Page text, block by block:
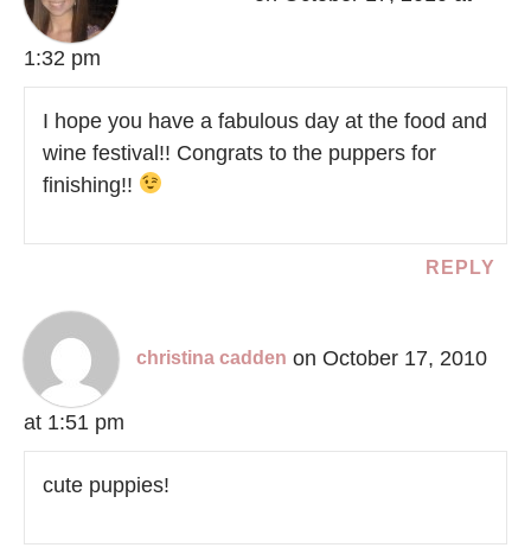
1:32 pm
I hope you have a fabulous day at the food and
wine festival!! Congrats to the puppers for
finishing!!
REPLY
christina cadden on October 17, 2010
at 1:51 pm
cute puppies!